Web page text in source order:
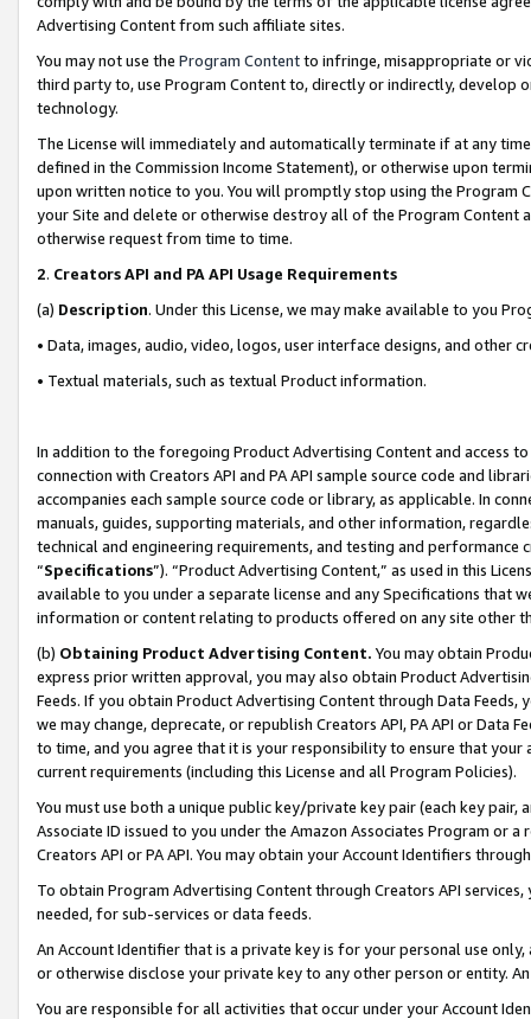
Advertising Content from such affiliate sites.
You may not use the Program Contentto infringe, misappropriate or
third party to, use Program Content to, directly or indirectly, develop
technology.
The License will immediately and automatically terminate if at any
defined in the Commission Income Statement), or otherwise upon
upon written notice to you. You will promptly stop using the Program
your Site and delete or otherwise destroy all of the Program Content
otherwise request from time to time.
2. Creators API and PA API Usage Requirements
(a) Description. Under this License, we may make available to you
• Data, images, audio, video, logos, user interface designs, and other
• Textual materials, such as textual Product information.
In addition to the foregoing Product Advertising Content and access
connection with Creators API and PA API sample source code and
accompanies each sample source code or library, as applicable. In
manuals, guides, supporting materials, and other information,
technical and engineering requirements, and testing and
“Specifications”). “Product Advertising Content,” as used in this
available to you under a separate license and any Specifications that
information or content relating to products offered on any site other
(b) Obtaining Product Advertising Content. You may obtain
express prior written approval, you may also obtain Product
Feeds. If you obtain Product Advertising Content through Data Feeds,
we may change, deprecate, or republish Creators API, PA API or Data
to time, and you agree that it is your responsibility to ensure that your
current requirements (including this License and all Program Policies).
You must use both a unique public key/private key pair (each key pair,
Associate ID issued to you under the Amazon Associates Program or
Creators API or PA API. You may obtain your Account Identifiers
To obtain Program Advertising Content through Creators API
needed, for sub-services or data feeds.
An Account Identifier that is a private key is for your personal use
or otherwise disclose your private key to any other person or entity.
You are responsible for all activities that occur under your Account